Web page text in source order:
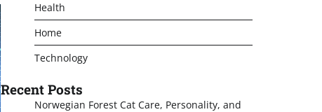
Health
Home
Technology
Recent Posts
Norwegian Forest Cat Care, Personality, and